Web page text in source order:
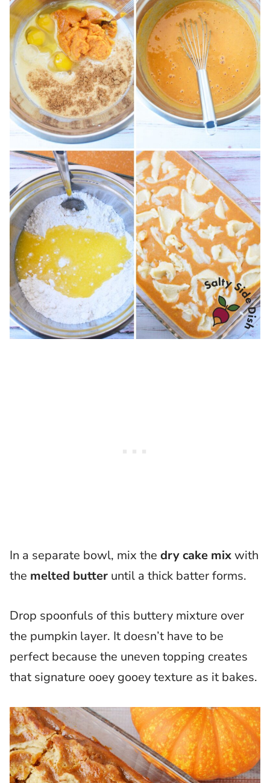
In a separate bowl, mix the dry cake mixwith
the melted butter until a thick batter forms.
Drop spoonfuls of this buttery mixture over
the pumpkin layer. It doesn’t have to be
perfect because the uneven topping creates
that signature ooey gooey texture as it bakes.